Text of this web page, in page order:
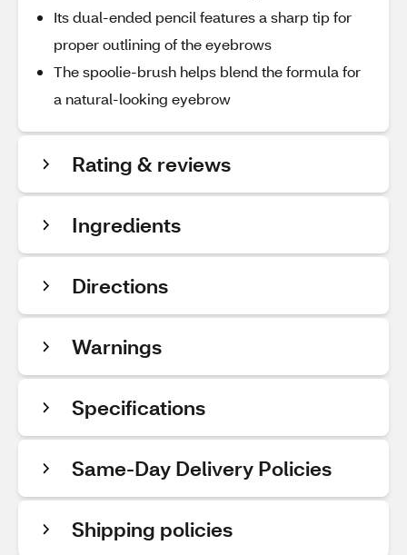
Its dual-ended pencil features a sharp tip for
proper outlining of the eyebrows
The spoolie-brush helps blend the formula for
a natural-looking eyebrow
Rating & reviews
Ingredients
Directions
Warnings
Specifications
Same-Day Delivery Policies
Shipping policies